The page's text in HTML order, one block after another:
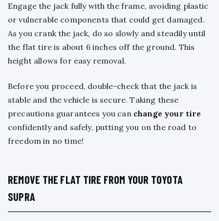
Engage the jack fully with the frame, avoiding plastic
or vulnerable components that could get damaged.
As you crank the jack, do so slowly and steadily until
the flat tire is about 6 inches off the ground. This
height allows for easy removal.
Before you proceed, double-check that the jack is
stable and the vehicle is secure. Taking these
precautions guarantees you can change your tire
confidently and safely, putting you on the road to
freedom in no time!
REMOVE THE FLAT TIRE FROM YOUR TOYOTA
SUPRA